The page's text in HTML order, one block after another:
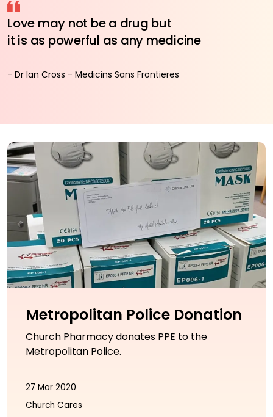
Love may not be a drug but
it is as powerful as any medicine
- Dr Ian Cross - Medicins Sans Frontieres
Metropolitan Police Donation
Church Pharmacy donates PPE to the
Metropolitan Police.
27 Mar 2020
Church Cares